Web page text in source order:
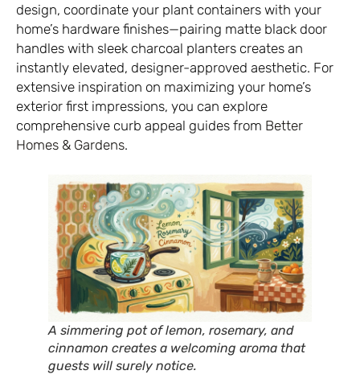
design, coordinate your plant containers with your
home’s hardware finishes—pairing matte black door
handles with sleek charcoal planters creates an
instantly elevated, designer-approved aesthetic. For
extensive inspiration on maximizing your home’s
exterior first impressions, you can explore
comprehensive curb appeal guides from Better
Homes & Gardens.
A simmering pot of lemon, rosemary, and
cinnamon creates a welcoming aroma that
guests will surely notice.